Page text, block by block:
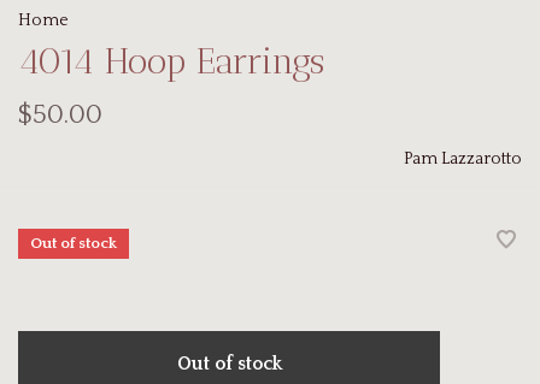
Home
4014 Hoop Earrings
$50.00
Pam Lazzarotto
Out of stock
Out of stock